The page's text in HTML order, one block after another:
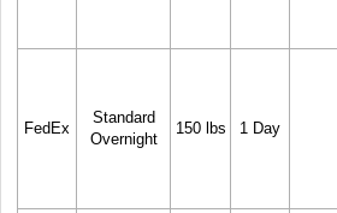
FedEx
Standard
Overnight
150 lbs 1 Day